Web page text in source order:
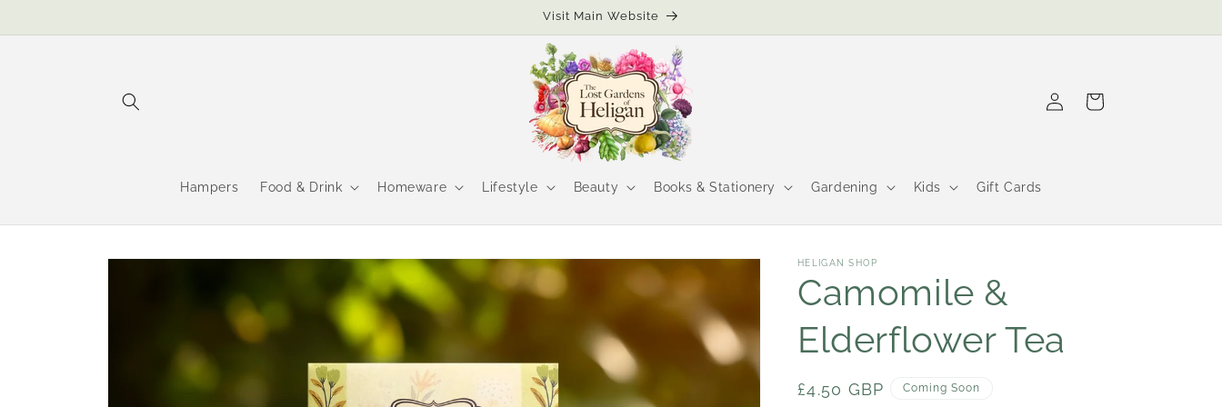
Visit Main Website
Hampers Food & Drink Homeware Lifestyle Beauty Books & Stationery Gardening Kids Gift Cards
in
Cart
Skip to
HELIGAN SHOP
Camomile &
Elderflower Tea
Regular
£4.50 GBP Coming Soon